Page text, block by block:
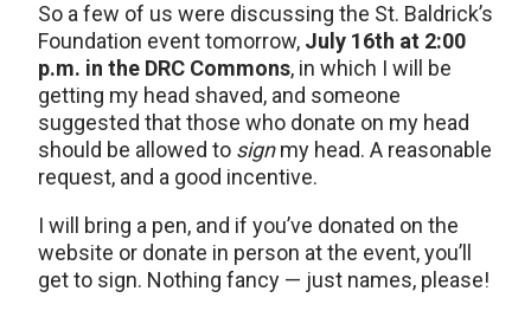
So a few of us were discussing the St. Baldrick’s
Foundation event tomorrow, July 16th at 2:00
p.m. in the DRC Commons, in which I will be
getting my head shaved, and someone
suggested that those who donate on my head
should be allowed to signmy head. A reasonable
request, and a good incentive.
I will bring a pen, and if you’ve donated on the
website or donate in person at the event, you’ll
get to sign. Nothing fancy — just names, please!